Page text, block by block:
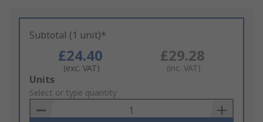
Subtotal (1 unit)*
£24.40
(exc. VAT)
£29.28
(inc. VAT)
Add
to
Basket
Units
Select or type quantity